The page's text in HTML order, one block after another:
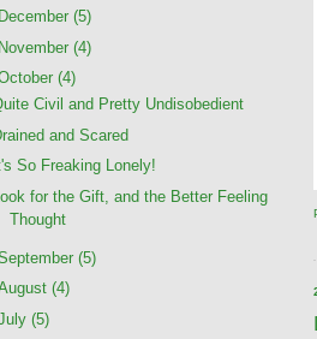
December (5)
November (4)
(4)
Civil and Pretty Undisobedient
and Scared
So Freaking Lonely!
Look for the Gift, and the Better Feeling
Thought
(5)
(4)
(5)